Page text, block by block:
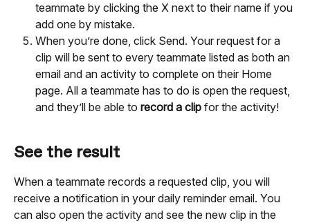
teammate by clicking the X next to their name if you
add one by mistake.
When you’re done, click Send. Your request for a
clip will be sent to every teammate listed as both an
email and an activity to complete on their Home
page. All a teammate has to do is open the request,
and they’ll be able to record a clip for the activity!
See the result
When a teammate records a requested clip, you will
receive a notification in your daily reminder email. You
can also open the activity and see the new clip in the